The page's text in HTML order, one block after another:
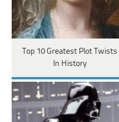
Top 10 Greatest Plot Twists
In History